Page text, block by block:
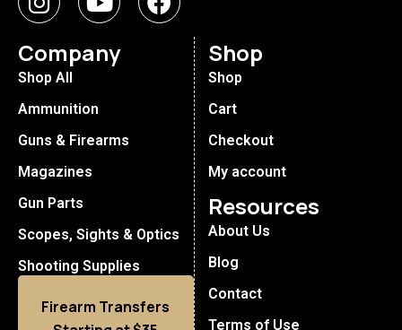
Company
Shop All
Ammunition
Guns & Firearms
Magazines
Gun Parts
Scopes, Sights & Optics
Shooting Supplies
Firearm Transfers
Shop
Shop
Cart
Checkout
My account
Resources
About Us
Blog
Contact
Terms of Use